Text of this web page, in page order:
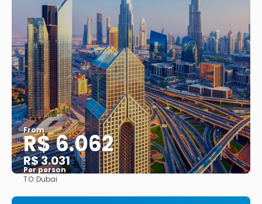
From
R$ 6.062
R$ 3.031
Per person
TO:Dubai